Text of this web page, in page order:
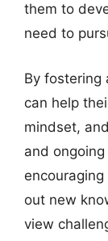
them to
need to
By fostering
can help
mindset,
and
out new
view